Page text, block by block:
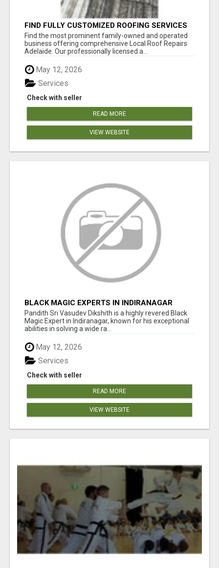
FIND FULLY CUSTOMIZED ROOFING SERVICES
WITH GENUINE LOCAL ROOF REPAIRS
ADELAIDE
Find the most prominent family-owned and operated
business offering comprehensive Local Roof Repairs
Adelaide. Our professionally licensed a...
May 12, 2026
Check with seller
Services
READ MORE
VIEW WEBSITE
BLACK MAGIC EXPERTS IN INDIRANAGAR
Pandith Sri Vasudev Dikshith is a highly revered Black
Magic Expert in Indiranagar, known for his exceptional
abilities in solving a wide ra...
May 12, 2026
Check with seller
Services
READ MORE
VIEW WEBSITE